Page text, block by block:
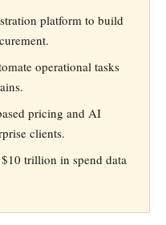
platform to build
operational tasks
pricing and AI
clients.
trillion in spend data